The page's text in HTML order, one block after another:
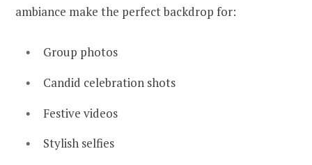
ambiance make the perfect backdrop for:
Group photos
Candid celebration shots
Festive videos
Stylish selfies